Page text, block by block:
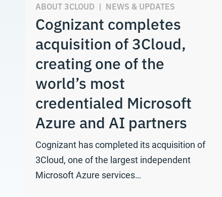
ABOUT 3CLOUD | NEWS & UPDATES
Cognizant completes
acquisition of 3Cloud,
creating one of the
world’s most
credentialed Microsoft
Azure and AI partners
Cognizant has completed its acquisition of
3Cloud, one of the largest independent
Microsoft Azure services…